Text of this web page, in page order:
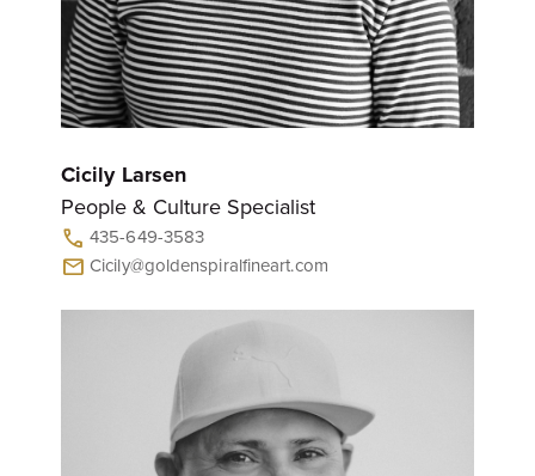
Cicily Larsen
People & Culture Specialist
call 435-649-3583
mail Cicily@goldenspiralfineart.com